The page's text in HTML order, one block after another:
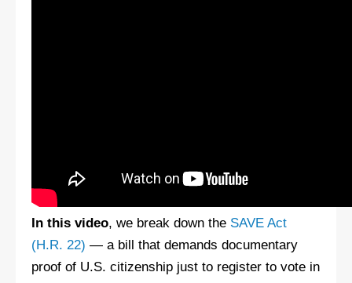
In this video, we break down the SAVE Act
(H.R. 22) — a bill that demands documentary
proof of U.S. citizenship just to register to vote in